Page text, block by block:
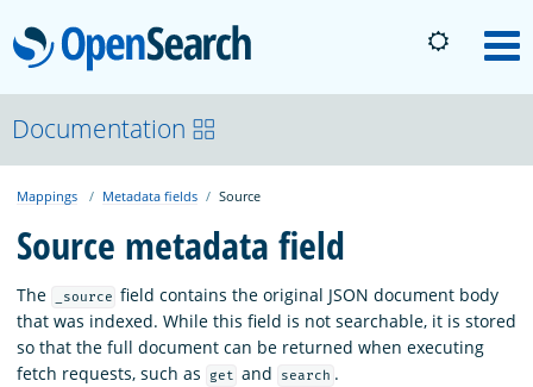
OpenSearch
About
Platform
Community
Documentation
Documentation
Mappings Metadata fields Source
Source metadata field
The _source field contains the original JSON document body
that was indexed. While this field is not searchable, it is stored
so that the full document can be returned when executing
fetch requests, such as
get and search .